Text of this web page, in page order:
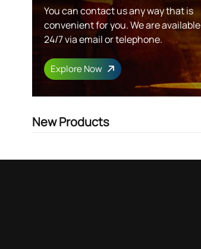
You can contact us any way that is
convenient for you. We are available
24/7 via email or telephone.
Explore Now
New Products